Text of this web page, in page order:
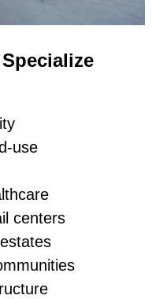
centers